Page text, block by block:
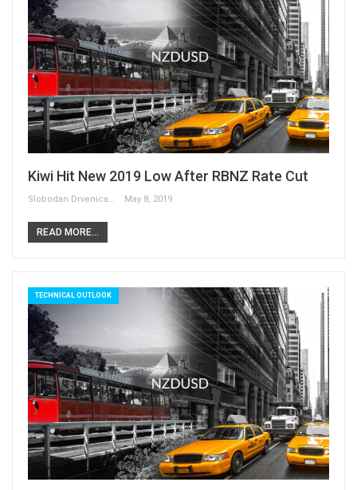
Kiwi Hit New 2019 Low After RBNZ Rate Cut
May 8, 2019
READ MORE...
TECHNICAL OUTLOOK